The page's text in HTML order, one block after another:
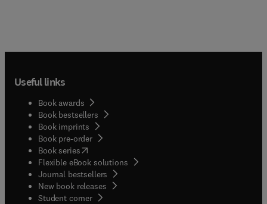
Useful links
Book awards
Book bestsellers
Book imprints
Book pre-order
Book series(opens in new tab/window
Flexible eBook solutions
Journal bestsellers
New book releases
Student corner( opens in new tab/window